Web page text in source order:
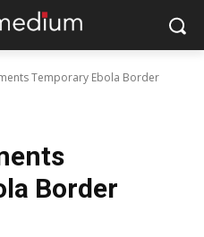
Temporary Ebola Border
Border